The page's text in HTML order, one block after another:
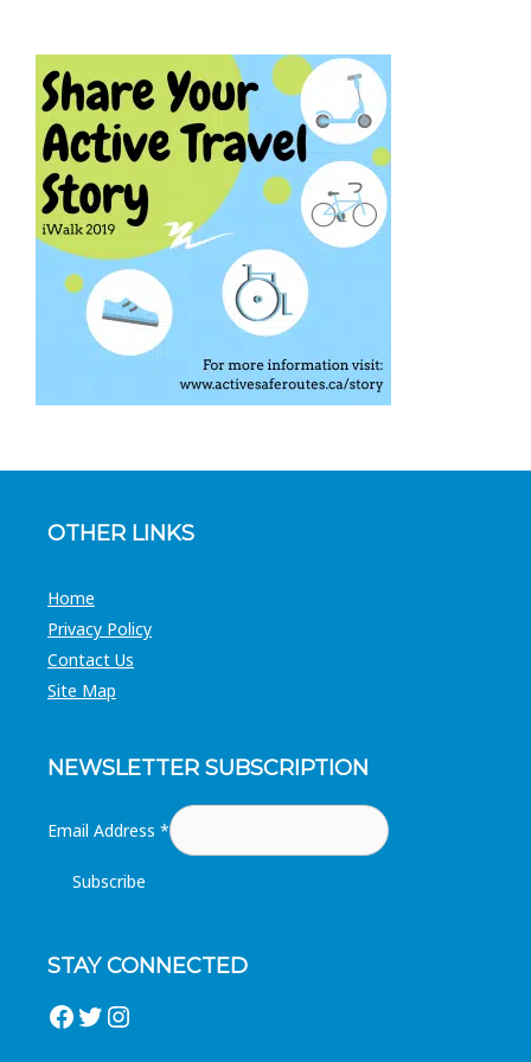
OTHER LINKS
Home
Privacy Policy
Contact Us
Site Map
NEWSLETTER SUBSCRIPTION
Email Address *
STAY CONNECTED
Facebook
Twitter
Instagram